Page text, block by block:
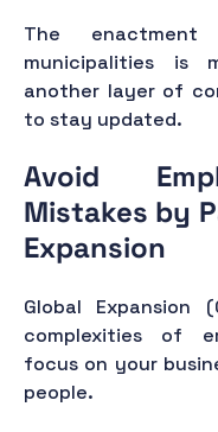
The
municipalities is
another layer of
to stay updated.
Avoid
Mistakes by
Expansion
Global Expansion
complexities of
focus on your
people.